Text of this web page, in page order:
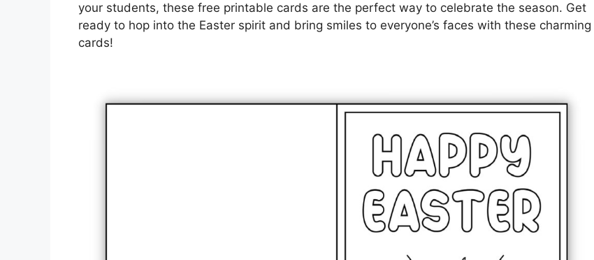
your students, these free printable cards are the perfect way to celebrate the season. Get
ready to hop into the Easter spirit and bring smiles to everyone’s faces with these charming
cards!